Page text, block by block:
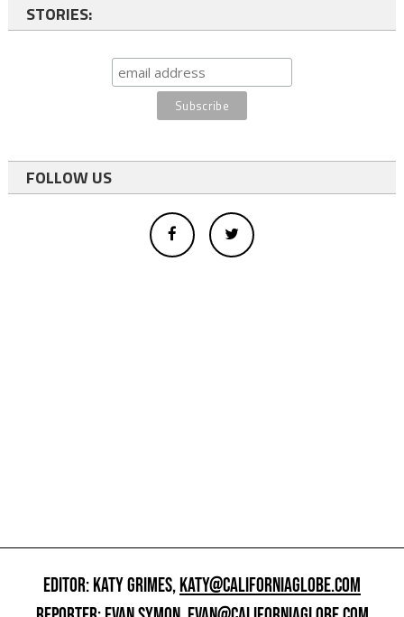
STORIES:
FOLLOW US
EDITOR: KATY GRIMES,KATY@CALIFORNIAGLOBE.COM